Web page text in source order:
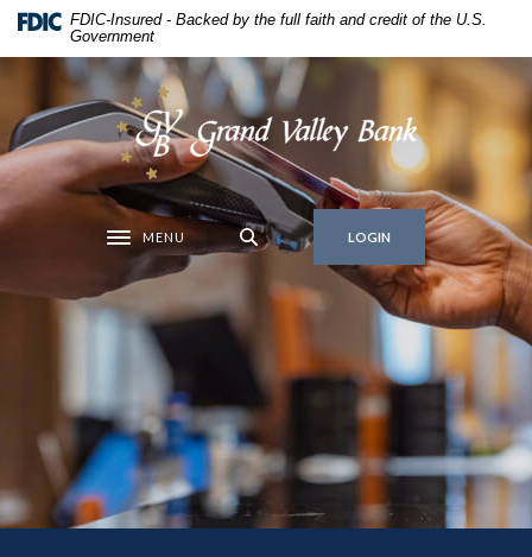
Home
content
Skip
to
footer
Download
Acrobat
Reader
or
higher
to
view
FDIC-Insured - Backed by the full faith and credit of the U.S.
Government
Grand Valley Bank
Toggle navigation
MENU LOGIN